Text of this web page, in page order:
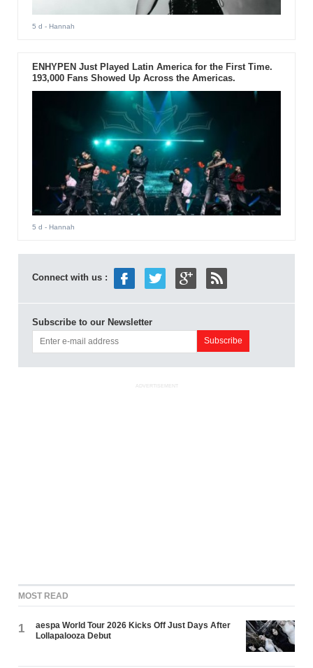
5 d - Hannah
ENHYPEN Just Played Latin America for the First Time.
193,000 Fans Showed Up Across the Americas.
5 d - Hannah
Connect with us :
Subscribe to our Newsletter
ADVERTISEMENT
MOST READ
1
aespa World Tour 2026 Kicks Off Just Days After
Lollapalooza Debut